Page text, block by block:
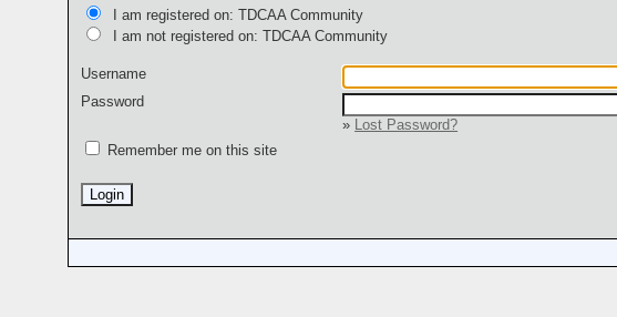
I am registered on: TDCAA Community
I am not registered on: TDCAA Community
Username
Password
»
Lost Password?
Remember me on this site